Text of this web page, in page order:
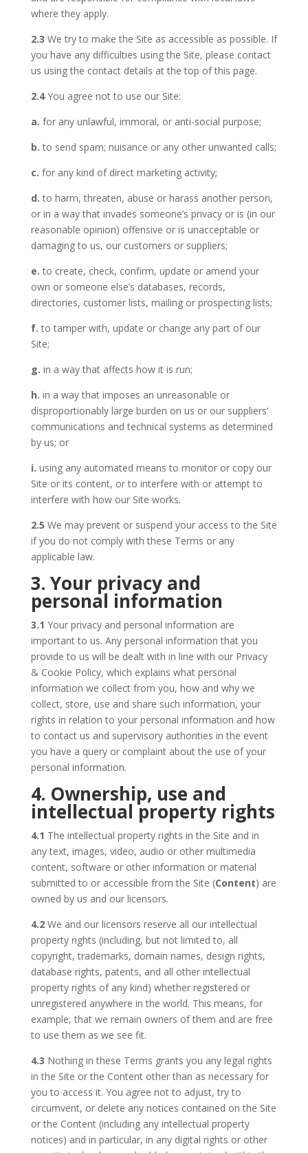
where they apply.
2.3 We try to make the Site as accessible as possible. If
you have any difficulties using the Site, please contact
us using the contact details at the top of this page.
2.4You agree not to use our Site:
a. for any unlawful, immoral, or anti-social purpose;
b. to send spam; nuisance or any other unwanted calls;
c. for any kind of direct marketing activity;
d. to harm, threaten, abuse or harass another person,
or in a way that invades someone’s privacy or is (in our
reasonable opinion) offensive or is unacceptable or
damaging to us, our customers or suppliers;
e. to create, check, confirm, update or amend your
own or someone else’s databases, records,
directories, customer lists, mailing or prospecting lists;
f. to tamper with, update or change any part of our
Site;
g. in a way that affects how it is run;
h. in a way that imposes an unreasonable or
disproportionably large burden on us or our suppliers’
communications and technical systems as determined
by us; or
i. using any automated means to monitor or copy our
Site or its content, or to interfere with or attempt to
interfere with how our Site works.
2.5 We may prevent or suspend your access to the Site
if you do not comply with these Terms or any
applicable law.
3. Your privacy and
personal information
3.1 Your privacy and personal information are
important to us. Any personal information that you
provide to us will be dealt with in line with our Privacy
& Cookie Policy, which explains what personal
information we collect from you, how and why we
collect, store, use and share such information, your
rights in relation to your personal information and how
to contact us and supervisory authorities in the event
you have a query or complaint about the use of your
personal information.
4. Ownership, use and
intellectual property rights
4.1 The intellectual property rights in the Site and in
any text, images, video, audio or other multimedia
content, software or other information or material
submitted to or accessible from the Site (Content) are
owned by us and our licensors.
4.2We and our licensors reserve all our intellectual
property rights (including, but not limited to, all
copyright, trademarks, domain names, design rights,
database rights, patents, and all other intellectual
property rights of any kind) whether registered or
unregistered anywhere in the world. This means, for
example, that we remain owners of them and are free
to use them as we see fit.
4.3 Nothing in these Terms grants you any legal rights
in the Site or the Content other than as necessary for
you to access it. You agree not to adjust, try to
circumvent, or delete any notices contained on the Site
or the Content (including any intellectual property
notices) and in particular, in any digital rights or other